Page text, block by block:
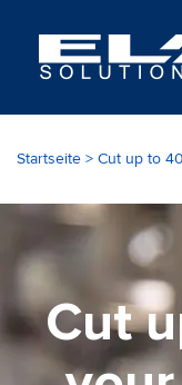
Startseite > Cut up to
Cut